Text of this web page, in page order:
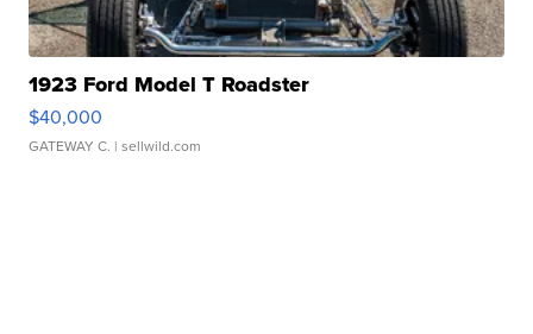
1923 Ford Model T Roadster
$40,000
GATEWAY C. | sellwild.com